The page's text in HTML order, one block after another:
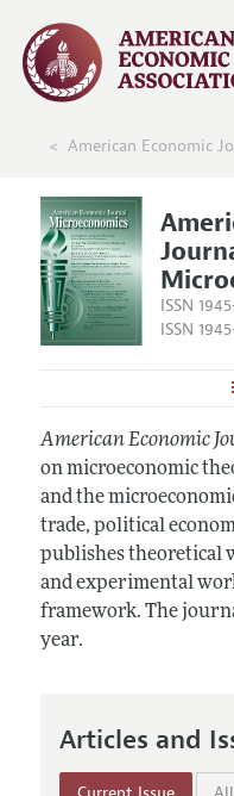
American Economic
ISSN
ISSN
About
AEJ:
Editors
Editorial Policy
Annual Report of
Editorial Process:
Research
Articles and Issues
Current Issue
All Issues
Forthcoming
Information for
Submission
Accepted Article
Style Guide
American Economic
on microeconomic
and the
trade, political
publishes theoretical
and experimental
framework. The
year.
Articles and